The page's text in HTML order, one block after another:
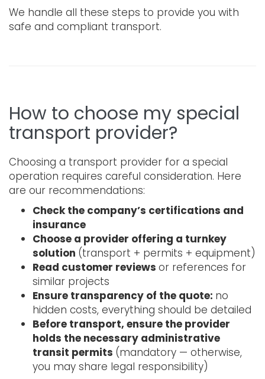
We handle all these steps to provide you with
safe and compliant transport.
How to choose my special
transport provider?
Choosing a transport provider for a special
operation requires careful consideration. Here
are our recommendations:
Check the company’s certifications and
insurance
Choose a provider offering a turnkey
solution (transport + permits + equipment)
Read customer reviews or references for
similar projects
Ensure transparency of the quote: no
hidden costs, everything should be detailed
Before transport, ensure the provider
holds the necessary administrative
transit permits (mandatory — otherwise,
you may share legal responsibility)